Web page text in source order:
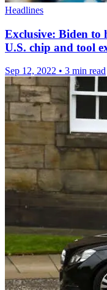
Headlines
Exclusive: Biden
U.S. chip and tool
Sep 12, 2022 • 3 min read